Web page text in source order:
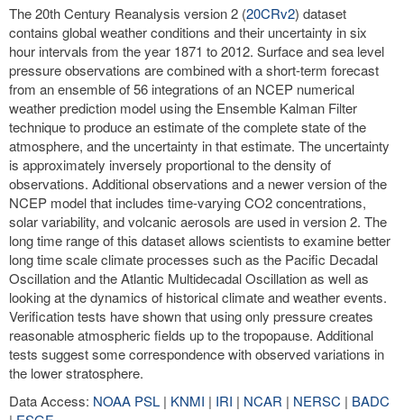
The 20th Century Reanalysis version 2 (20CRv2) dataset
contains global weather conditions and their uncertainty in six
hour intervals from the year 1871 to 2012. Surface and sea level
pressure observations are combined with a short-term forecast
from an ensemble of 56 integrations of an NCEP numerical
weather prediction model using the Ensemble Kalman Filter
technique to produce an estimate of the complete state of the
atmosphere, and the uncertainty in that estimate. The uncertainty
is approximately inversely proportional to the density of
observations. Additional observations and a newer version of the
NCEP model that includes time-varying CO2 concentrations,
solar variability, and volcanic aerosols are used in version 2. The
long time range of this dataset allows scientists to examine better
long time scale climate processes such as the Pacific Decadal
Oscillation and the Atlantic Multidecadal Oscillation as well as
looking at the dynamics of historical climate and weather events.
Verification tests have shown that using only pressure creates
reasonable atmospheric fields up to the tropopause. Additional
tests suggest some correspondence with observed variations in
the lower stratosphere.
Data Access: NOAA PSL | KNMI | IRI | NCAR | NERSC | BADC